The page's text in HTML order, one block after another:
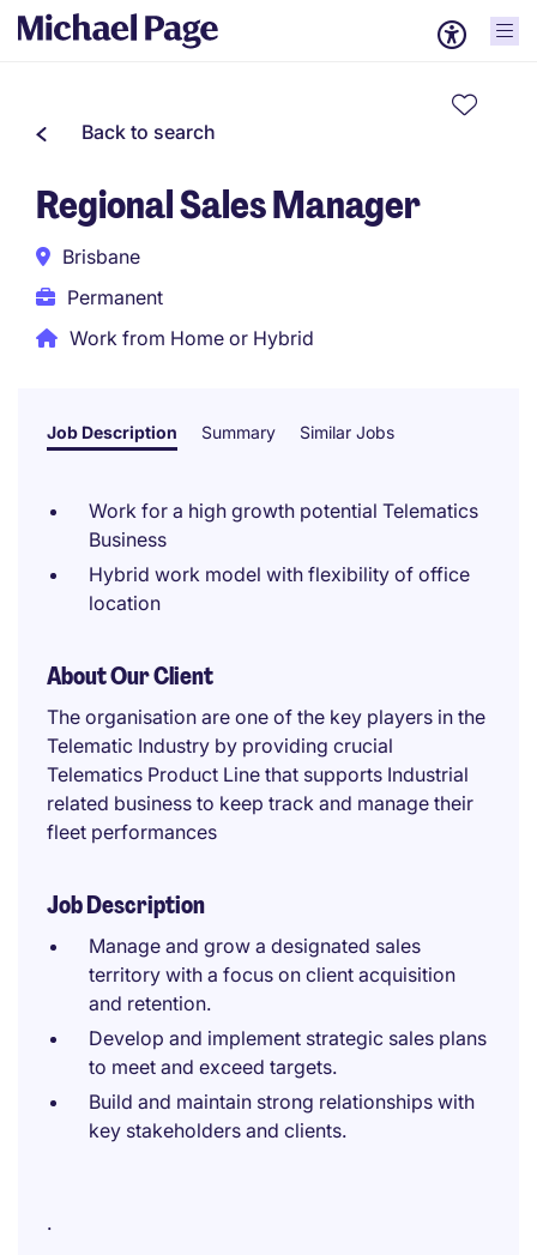
Back to search
Regional Sales Manager
Brisbane
Permanent
Work from Home or Hybrid
Job Description Summary Similar Jobs
Work for a high growth potential Telematics
Business
Hybrid work model with flexibility of office
location
About Our Client
The organisation are one of the key players in the
Telematic Industry by providing crucial
Telematics Product Line that supports Industrial
related business to keep track and manage their
fleet performances
Job Description
Manage and grow a designated sales
territory with a focus on client acquisition
and retention.
Develop and implement strategic sales plans
to meet and exceed targets.
Build and maintain strong relationships with
key stakeholders and clients.
.